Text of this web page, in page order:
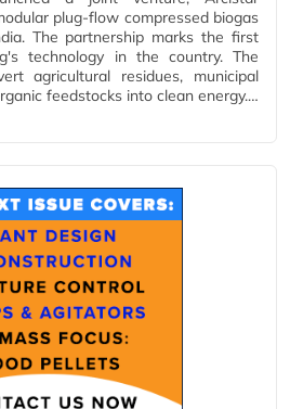
plug-flow compressed biogas
The partnership marks the first
technology in the country. The
agricultural residues, municipal
feedstocks into clean energy.…